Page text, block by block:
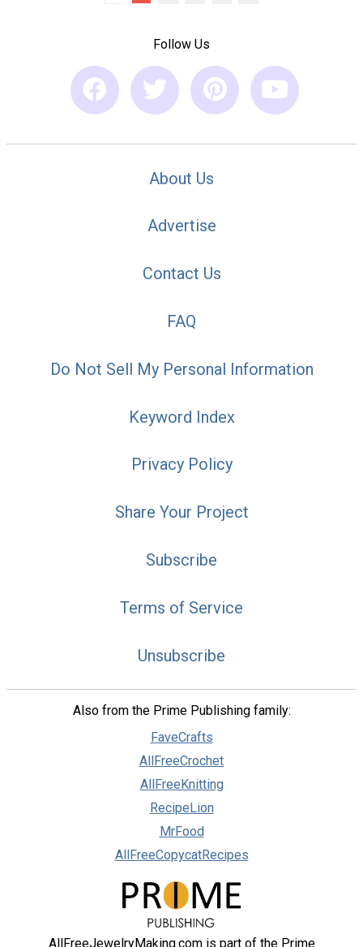
Follow Us
About Us
Advertise
Contact Us
FAQ
Do Not Sell My Personal Information
Keyword Index
Privacy Policy
Share Your Project
Subscribe
Terms of Service
Unsubscribe
Also from the Prime Publishing family:
FaveCrafts
AllFreeCrochet
AllFreeKnitting
RecipeLion
MrFood
AllFreeCopycatRecipes
AllFreeJewelryMaking.com is part of the Prime